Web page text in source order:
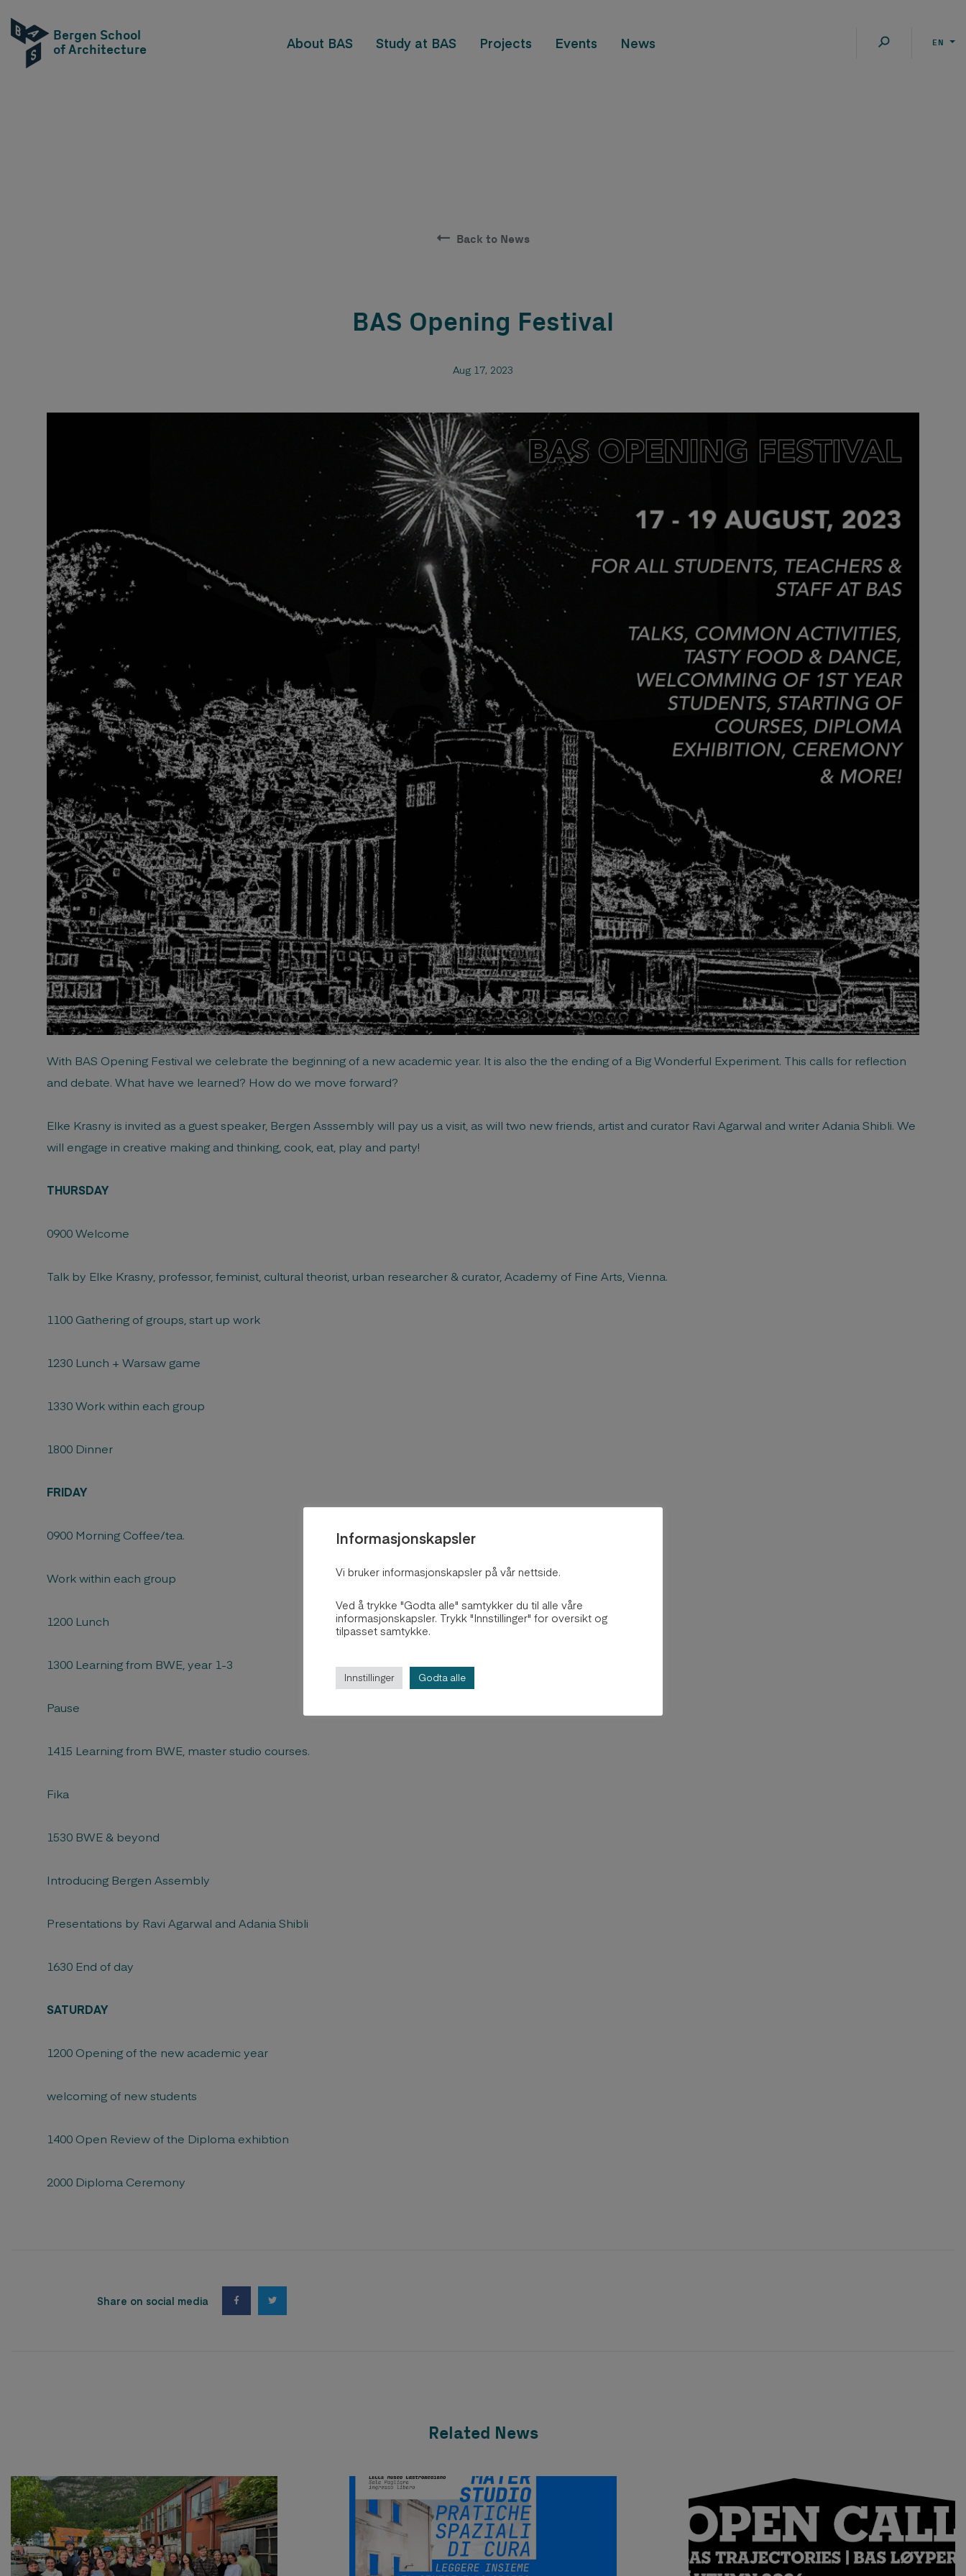
Bergen School
of Architecture
About BAS Study at BAS Projects Events News EN
Back to News
BAS Opening Festival
Aug 17, 2023
With BAS Opening Festival we celebrate the beginning of a new academic year. It is also the the ending of a Big Wonderful Experiment. This calls for reflection
and debate. What have we learned? How do we move forward?
Elke Krasny is invited as a guest speaker, Bergen Asssembly will pay us a visit, as will two new friends, artist and curator Ravi Agarwal and writer Adania Shibli. We
will engage in creative making and thinking, cook, eat, play and party!
THURSDAY
0900 Welcome
Talk by Elke Krasny, professor, feminist, cultural theorist, urban researcher & curator, Academy of Fine Arts, Vienna.
1100 Gathering of groups, start up work
1230 Lunch + Warsaw game
1330 Work within each group
1800 Dinner
FRIDAY
0900 Morning Coffee/tea.
Work within each group
1200 Lunch
1300 Learning from BWE, year 1-3
Pause
1415 Learning from BWE, master studio courses.
Fika
1530 BWE & beyond
Introducing Bergen Assembly
Presentations by Ravi Agarwal and Adania Shibli
1630 End of day
SATURDAY
1200 Opening of the new academic year
welcoming of new students
1400 Open Review of the Diploma exhibtion
2000 Diploma Ceremony
Share on social media
Related News
Informasjonskapsler
Vi bruker informasjonskapsler på vår nettside.
Ved å trykke "Godta alle" samtykker du til alle våre
informasjonskapsler. Trykk "Innstillinger" for oversikt og
tilpasset samtykke.
Innstillinger Godta alle